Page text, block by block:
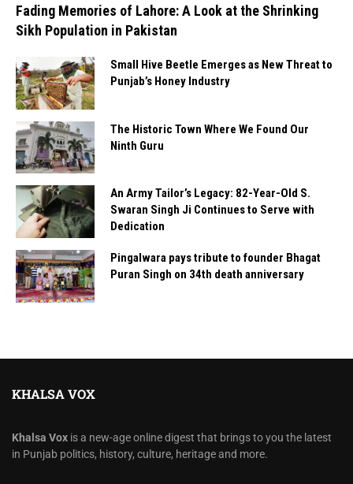
Fading Memories of Lahore: A Look at the Shrinking
Sikh Population in Pakistan
Small Hive Beetle Emerges as New Threat to
Punjab’s Honey Industry
The Historic Town Where We Found Our
Ninth Guru
An Army Tailor’s Legacy: 82-Year-Old S.
Swaran Singh Ji Continues to Serve with
Dedication
Pingalwara pays tribute to founder Bhagat
Puran Singh on 34th death anniversary
KHALSA VOX
Khalsa Vox is a new-age online digest that brings to you the latest
in Punjab politics, history, culture, heritage and more.